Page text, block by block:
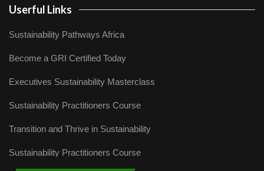
Userful Links
Sustainability Pathways Africa
Become a GRI Certified Today
Executives Sustainability Masterclass
Sustainability Practitioners Course
Transition and Thrive in Sustainability
Sustainability Practitioners Course